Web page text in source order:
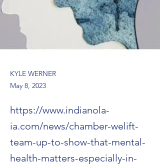
KYLE WERNER
May 8, 2023
https://www.indianola-
ia.com/news/chamber-welift-
team-up-to-show-that-mental-
health-matters-especially-in-